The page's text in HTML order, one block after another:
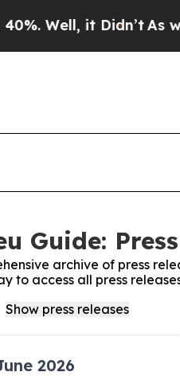
Well, it Didn’t As war
Guide:
archive of press
to access all press
2026